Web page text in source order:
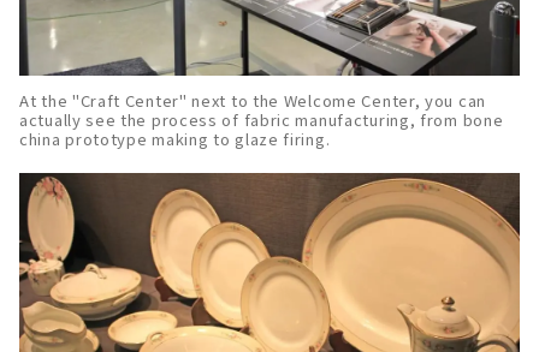
At the "Craft Center" next to the Welcome Center, you can
actually see the process of fabric manufacturing, from bone
china prototype making to glaze firing.